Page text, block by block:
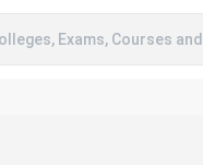
Exams, Courses and